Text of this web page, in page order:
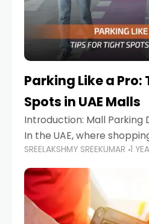
Parking Like a Pro:
Spots in UAE Malls
Introduction: Mall Parking
In the UAE, where
than just retail
destinations—parking at
feel like navigating a maze,
SREELAKSHMY SREEKUMAR 1